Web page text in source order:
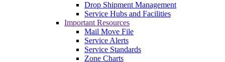
Drop Shipment Management
Service Hubs and Facilities
Important Resources
Mail Move File
Service Alerts
Service Standards
Zone Charts